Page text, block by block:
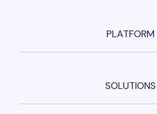
PLATFORM
SOLUTIONS